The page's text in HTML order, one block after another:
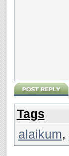
Tags
alaikum,